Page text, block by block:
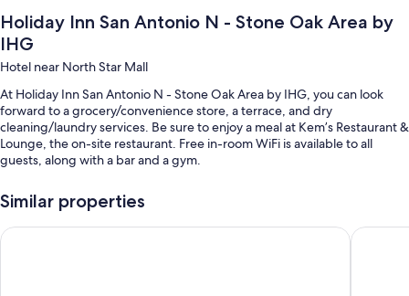
Holiday Inn San Antonio N - Stone Oak Area by
IHG
Hotel near North Star Mall
At Holiday Inn San Antonio N - Stone Oak Area by IHG, you can look
forward to a grocery/convenience store, a terrace, and dry
cleaning/laundry services. Be sure to enjoy a meal at Kem’s Restaurant &
Lounge, the on-site restaurant. Free in-room WiFi is available to all
guests, along with a bar and a gym.
An indoor pool
Similar properties
Tru by Hilton San Antonio North La